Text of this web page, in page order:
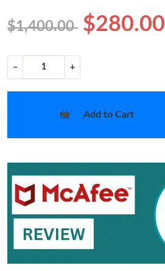
$1,400.00 $280.00
− +
Add to Cart